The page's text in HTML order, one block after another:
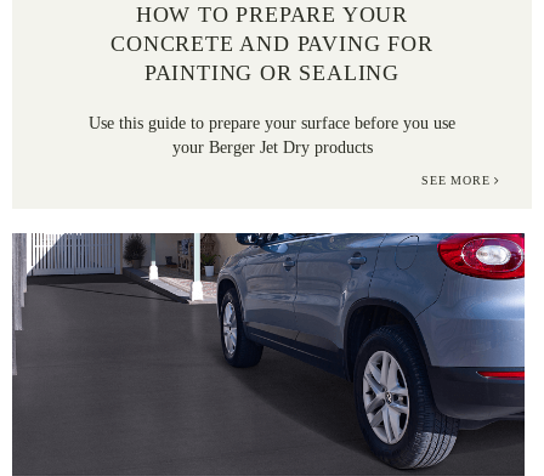
HOW TO PREPARE YOUR
CONCRETE AND PAVING FOR
PAINTING OR SEALING
Use this guide to prepare your surface before you use
your Berger Jet Dry products
SEE MORE